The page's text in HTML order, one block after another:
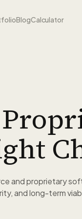
BlogCalculator
and proprietary
and long-term